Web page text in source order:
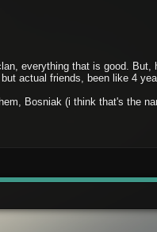
everything that is good.
actual friends, been like 4
Bosniak (i think that's the